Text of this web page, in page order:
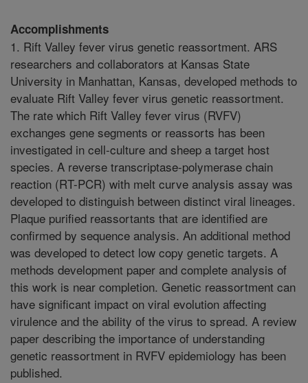
Accomplishments
1. Rift Valley fever virus genetic reassortment. ARS
researchers and collaborators at Kansas State
University in Manhattan, Kansas, developed methods to
evaluate Rift Valley fever virus genetic reassortment.
The rate which Rift Valley fever virus (RVFV)
exchanges gene segments or reassorts has been
investigated in cell-culture and sheep a target host
species. A reverse transcriptase-polymerase chain
reaction (RT-PCR) with melt curve analysis assay was
developed to distinguish between distinct viral lineages.
Plaque purified reassortants that are identified are
confirmed by sequence analysis. An additional method
was developed to detect low copy genetic targets. A
methods development paper and complete analysis of
this work is near completion. Genetic reassortment can
have significant impact on viral evolution affecting
virulence and the ability of the virus to spread. A review
paper describing the importance of understanding
genetic reassortment in RVFV epidemiology has been
published.